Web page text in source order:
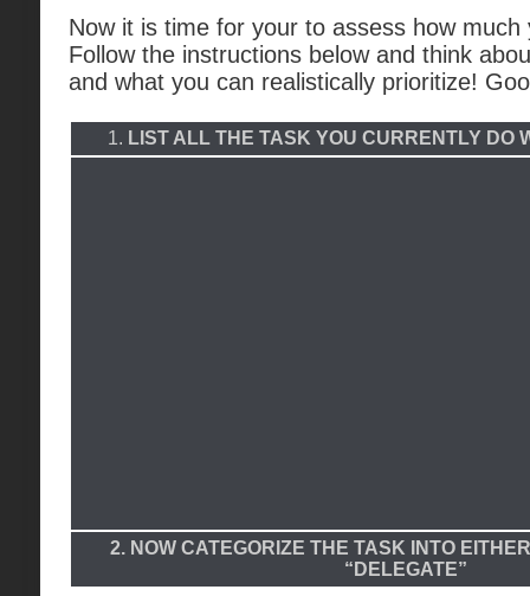
Now it is time for your to assess how much
Follow the instructions below and think
and what you can realistically prioritize!
1. LIST ALL THE TASK YOU CURRENTLY DO
2. NOW CATEGORIZE THE TASK INTO
“DELEGATE”